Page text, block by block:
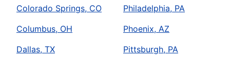
Colorado Springs, CO
Columbus, OH
Dallas, TX
Philadelphia, PA
Phoenix, AZ
Pittsburgh, PA